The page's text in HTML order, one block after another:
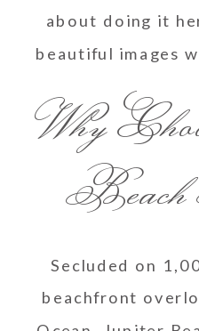
about doing it
beautiful images
Why
Secluded on
beachfront